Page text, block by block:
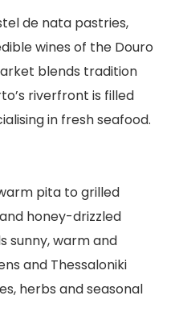
de nata pastries,
wines of the Douro
blends tradition
riverfront is filled
in fresh seafood.
pita to grilled
honey-drizzled
sunny, warm and
and Thessaloniki
herbs and seasonal